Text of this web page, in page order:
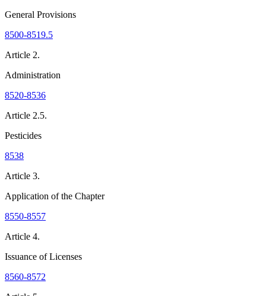
General Provisions
8500-8519.5
Article 2.
Administration
8520-8536
Article 2.5.
Pesticides
8538
Article 3.
Application of the Chapter
8550-8557
Article 4.
Issuance of Licenses
8560-8572